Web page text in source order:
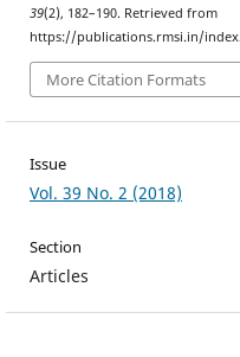
39(2), 182–190. Retrieved from
https://publications.rmsi.in/
More Citation Formats
Issue
Vol. 39 No. 2 (2018)
Section
Articles